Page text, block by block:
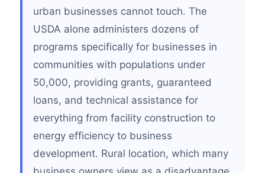
urban businesses cannot touch. The
USDA alone administers dozens of
programs specifically for businesses in
communities with populations under
50,000, providing grants, guaranteed
loans, and technical assistance for
everything from facility construction to
energy efficiency to business
development. Rural location, which many